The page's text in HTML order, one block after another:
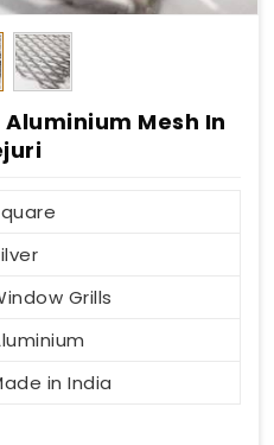
Mesh In
Grills
in India